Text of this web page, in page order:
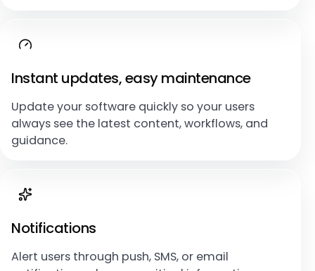
Instant updates, easy maintenance
Update your software quickly so your users
always see the latest content, workflows, and
guidance.
Notifications
Alert users through push, SMS, or email